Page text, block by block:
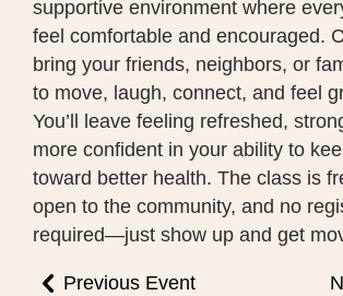
supportive environment where
feel comfortable and encouraged.
bring your friends, neighbors, or
to move, laugh, connect, and feel
You’ll leave feeling refreshed,
more confident in your ability to
toward better health. The class is
open to the community, and no
required—just show up and get
Previous Event